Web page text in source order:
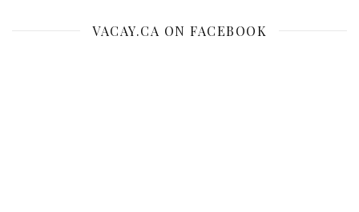
VACAY.CA ON FACEBOOK